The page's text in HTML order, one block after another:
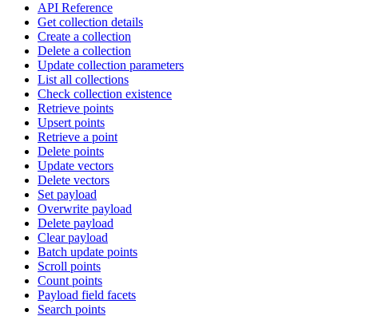
API Reference
Get collection details
Create a collection
Delete a collection
Update collection parameters
List all collections
Check collection existence
Retrieve points
Upsert points
Retrieve a point
Delete points
Update vectors
Delete vectors
Set payload
Overwrite payload
Delete payload
Clear payload
Batch update points
Scroll points
Count points
Payload field facets
Search points